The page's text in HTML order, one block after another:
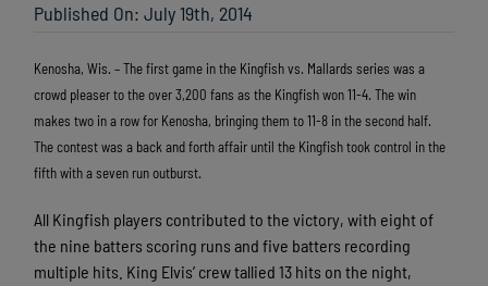
Published On: July 19th, 2014
Kenosha, Wis. – The first game in the Kingfish vs. Mallards series was a
crowd pleaser to the over 3,200 fans as the Kingfish won 11-4. The win
makes two in a row for Kenosha, bringing them to 11-8 in the second half.
The contest was a back and forth affair until the Kingfish took control in the
fifth with a seven run outburst.
All Kingfish players contributed to the victory, with eight of
the nine batters scoring runs and five batters recording
multiple hits. King Elvis’ crew tallied 13 hits on the night,